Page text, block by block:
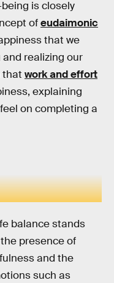
is closely
ofeudaimonic
that we
realizing our
that work and effort
explaining
on completing a
balance stands
presence of
and the
such as